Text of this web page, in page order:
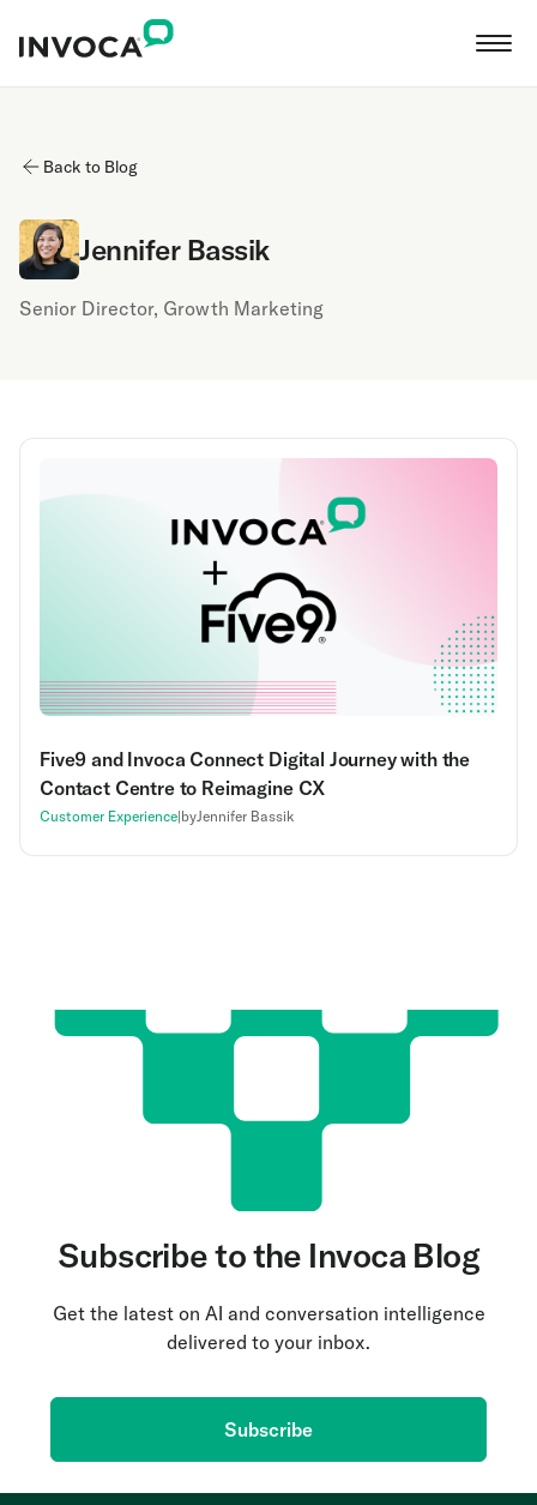
Back to Blog
Jennifer Bassik
Senior Director, Growth Marketing
Five9 and Invoca Connect Digital Journey with the
Contact Centre to Reimagine CX
Customer Experience|byJennifer Bassik
Subscribe to the Invoca Blog
Get the latest on AI and conversation intelligence
delivered to your inbox.
Subscribe